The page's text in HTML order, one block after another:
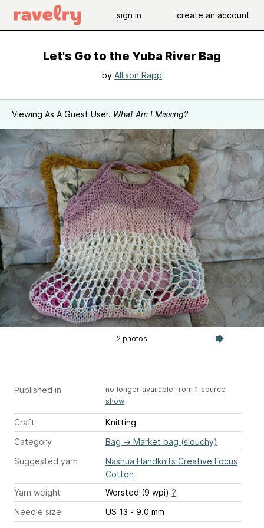
sign in create an account
Let's Go to the Yuba River Bag
by Allison Rapp
Viewing As A Guest User. What Am I Missing?
2 photos
Published in
no longer available from 1 source
show
Craft
Knitting
Category
Bag → Market bag (slouchy)
Suggested yarn
Nashua Handknits Creative Focus
Cotton
Yarn weight
Worsted (9 wpi) ?
Needle size
US 13 - 9.0 mm